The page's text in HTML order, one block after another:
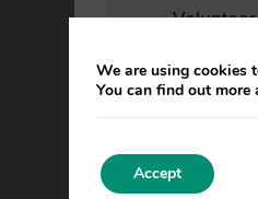
We are using cookies
You can find out
Accept